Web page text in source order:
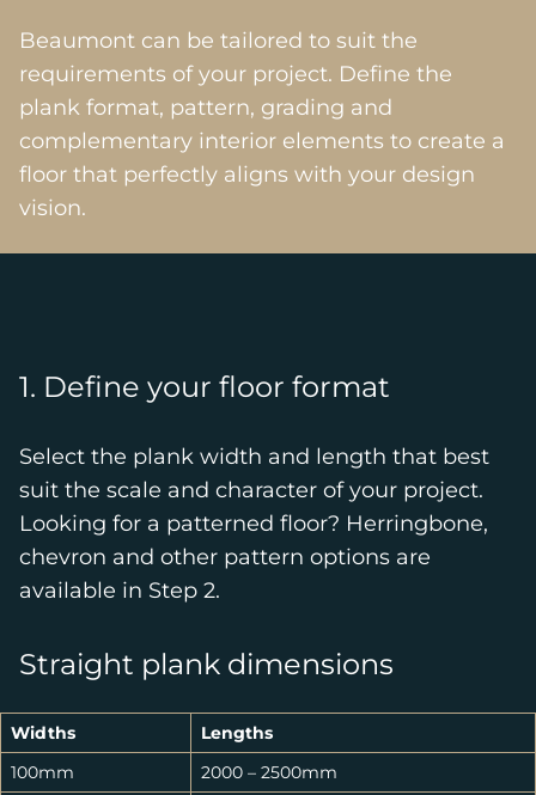
Beaumont can be tailored to suit the
requirements of your project. Define the
plank format, pattern, grading and
complementary interior elements to create a
floor that perfectly aligns with your design
vision.
1. Define your floor format
Select the plank width and length that best
suit the scale and character of your project.
Looking for a patterned floor? Herringbone,
chevron and other pattern options are
available in Step 2.
Straight plank dimensions
Widths
Lengths
100mm
2000 – 2500mm